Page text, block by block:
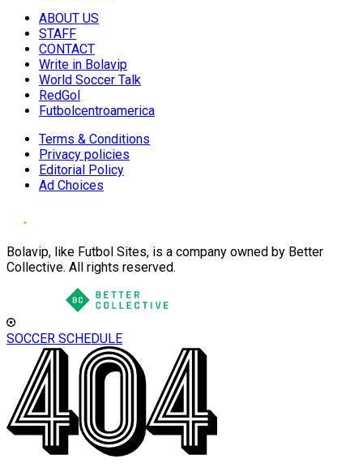
ABOUT US
STAFF
CONTACT
Write in Bolavip
World Soccer Talk
RedGol
Futbolcentroamerica
Terms & Conditions
Privacy policies
Editorial Policy
Ad Choices
Bolavip, like Futbol Sites, is a company owned by Better
Collective. All rights reserved.
SOCCER SCHEDULE